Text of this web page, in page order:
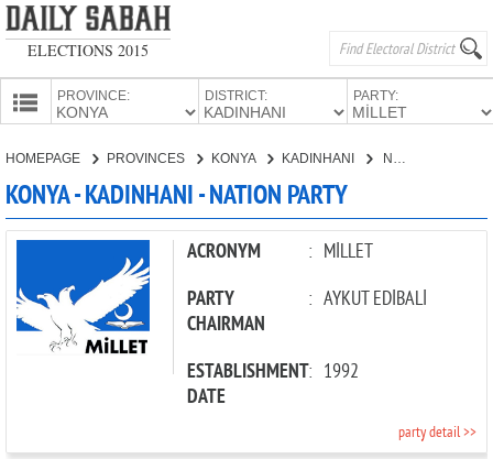
ELECTIONS 2015
PROVINCE: DISTRICT: PARTY:
CANDIDATES
PARTIES
HOMEPAGE PROVINCES KONYA KADINHANI
KONYA - KADINHANI - NATION PARTY
ACRONYM : MİLLET
PARTY
CHAIRMAN
: AYKUT EDİBALİ
ESTABLISHMENT
DATE
: 1992
party detail >>